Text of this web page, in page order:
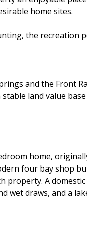
home sites.
the recreation
and the Front
land value
home,
four bay shop
property. A
wet draws, and a